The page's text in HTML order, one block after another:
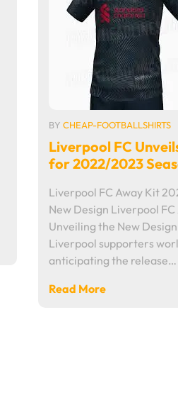
BY CHEAP-FOOTBALLSHIRTS
Liverpool FC
for 2022/2023
Liverpool FC Away Kit
New Design Liverpool
Unveiling the New
Liverpool supporters
anticipating the release…
Read More